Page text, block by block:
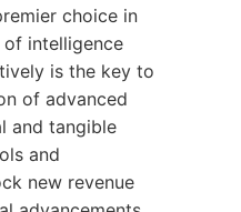
choice in
intelligence
is the key to
of advanced
and tangible
and
new revenue